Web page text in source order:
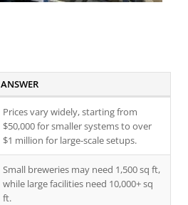
ANSWER
Prices vary widely, starting from
$50,000 for smaller systems to over
$1 million for large-scale setups.
Small breweries may need 1,500 sq ft,
while large facilities need 10,000+ sq
ft.